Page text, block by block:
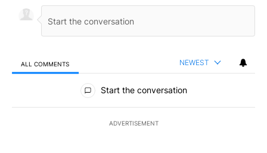
ALL COMMENTS NEWEST
All Comments
Start the conversation
ADVERTISEMENT